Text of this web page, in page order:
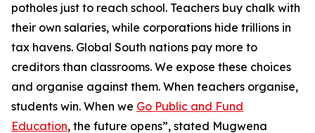
potholes just to reach school. Teachers buy chalk with
their own salaries, while corporations hide trillions in
tax havens. Global South nations pay more to
creditors than classrooms. We expose these choices
and organise against them. When teachers organise,
students win. When we Go Public and Fund
Education, the future opens”, stated Mugwena